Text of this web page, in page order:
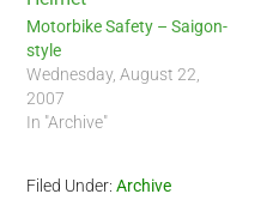
Motorbike Safety – Saigon-
style
Wednesday, August 22,
2007
In "Archive"
Filed Under:Archive